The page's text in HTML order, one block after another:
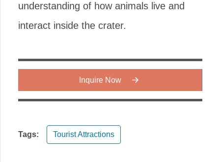
understanding of how animals live and
interact inside the crater.
Inquire Now
Tags: Tourist Attractions